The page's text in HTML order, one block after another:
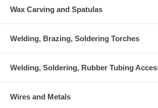
Wax Carving and Spatulas
Welding, Brazing, Soldering Torches
Welding, Soldering, Rubber Tubing
Wires and Metals